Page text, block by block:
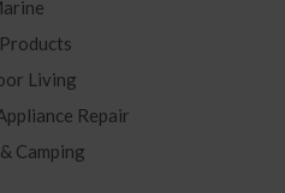
Living
Repair
Camping